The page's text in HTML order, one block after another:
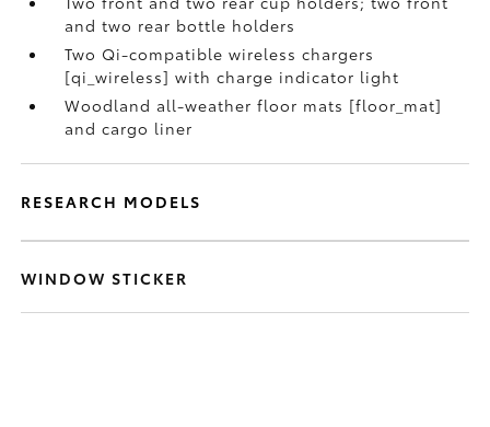
and two rear bottle holders
Two Qi-compatible wireless chargers
[qi_wireless] with charge indicator light
Woodland all-weather floor mats [floor_mat]
and cargo liner
RESEARCH MODELS
WINDOW STICKER